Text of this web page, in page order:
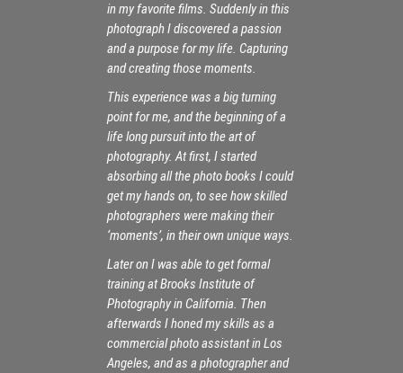
in my favorite films. Suddenly in this
photograph I discovered a passion
and a purpose for my life. Capturing
and creating those moments.
This experience was a big turning
point for me, and the beginning of a
life long pursuit into the art of
photography. At first, I started
absorbing all the photo books I could
get my hands on, to see how skilled
photographers were making their
‘moments’, in their own unique ways.
Later on I was able to get formal
training at Brooks Institute of
Photography in California. Then
afterwards I honed my skills as a
commercial photo assistant in Los
Angeles, and as a photographer and